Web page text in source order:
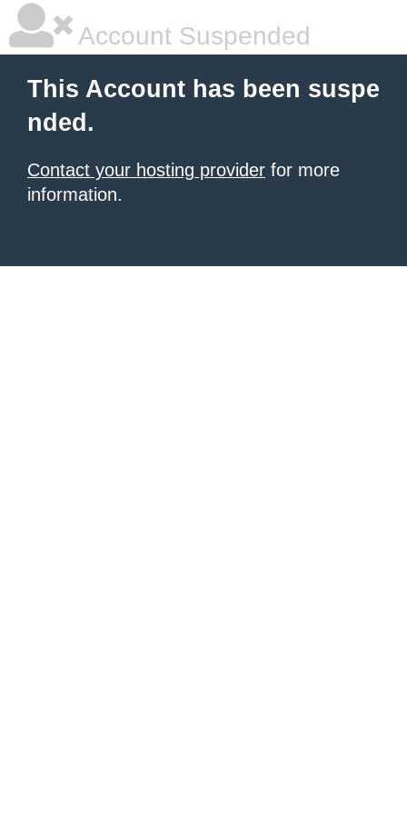
Account Suspended
This Account has been suspe
nded.
Contact your hosting provider for more
information.